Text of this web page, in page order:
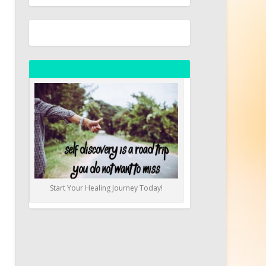
Start Your Healing Journey Today!